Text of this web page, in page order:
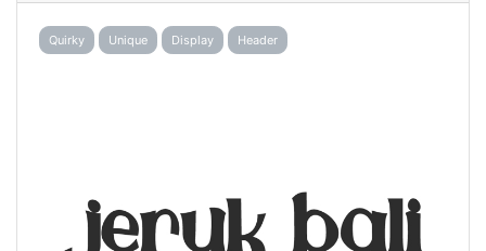
Quirky Unique Display Header